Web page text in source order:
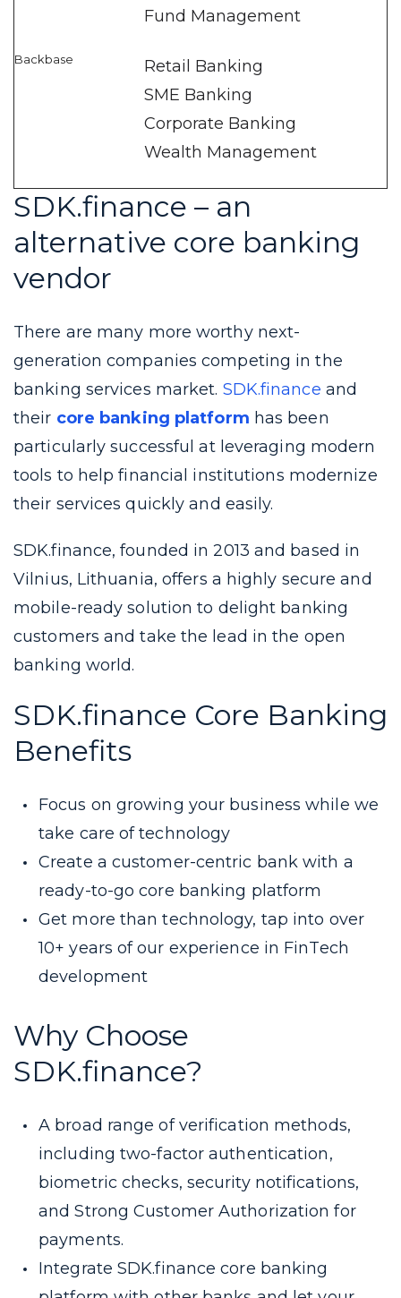
Fund Management
Retail Banking
SME Banking
Corporate Banking
Wealth Management
SDK.finance – an
alternative core banking
vendor
There are many more worthy next-
generation companies competing in the
banking services market. SDK.finance and
their core banking platform has been
particularly successful at leveraging modern
tools to help financial institutions modernize
their services quickly and easily.
SDK.finance, founded in 2013 and based in
Vilnius, Lithuania, offers a highly secure and
mobile-ready solution to delight banking
customers and take the lead in the open
banking world.
SDK.finance Core Banking
Benefits
Focus on growing your business while we
take care of technology
Create a customer-centric bank with a
ready-to-go core banking platform
Get more than technology, tap into over
10+ years of our experience in FinTech
development
Why Choose
SDK.finance?
A broad range of verification methods,
including two-factor authentication,
biometric checks, security notifications,
and Strong Customer Authorization for
payments.
Integrate SDK.finance core banking